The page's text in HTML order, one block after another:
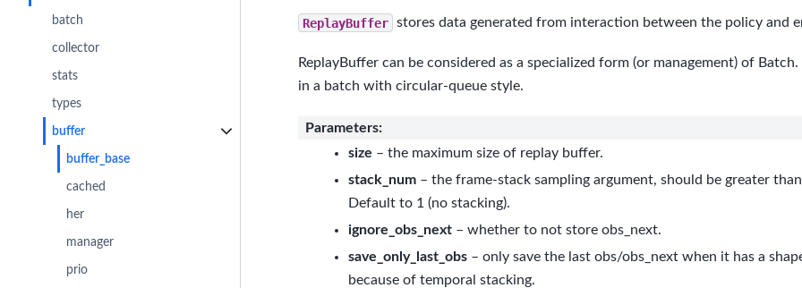
batch
collector
stats
types
buffer
buffer_base
cached
her
manager
prio
ReplayBuffer stores data generated from interaction between the policy and
ReplayBuffer can be considered as a specialized form (or management) of
in a batch with circular-queue style.
Parameters:
size – the maximum size of replay buffer.
stack_num– the frame-stack sampling argument, should be greater
Default to 1 (no stacking).
ignore_obs_next– whether to not store obs_next.
save_only_last_obs– only save the last obs/obs_next when it has a
because of temporal stacking.